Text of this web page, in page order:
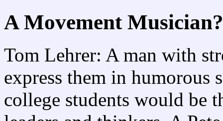
A Movement Musician?
Tom Lehrer: A man with
express them in humorous
college students would be